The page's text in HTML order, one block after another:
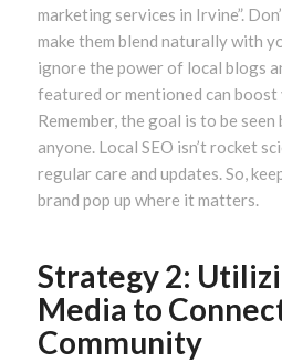
marketing services in Irvine”.
make them blend naturally with
ignore the power of local blogs
featured or mentioned can
Remember, the goal is to be
anyone. Local SEO isn’t rocket
regular care and updates. So,
brand pop up where it matters.
Strategy 2:
Media to
Community